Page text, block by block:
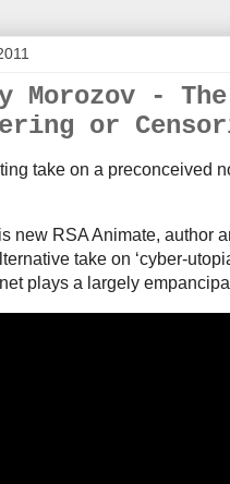
Morozov -
or
take on a preconceived
new RSA Animate, author
take on ‘cyber-
plays a largely